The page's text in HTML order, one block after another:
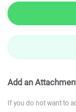
Add an
If you do not want to